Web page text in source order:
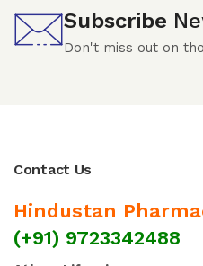
Subscribe
Don't miss out on
Contact Us
Hindustan
(+91) 9723342488